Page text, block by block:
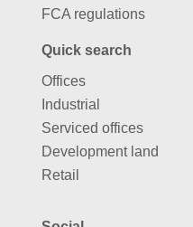
FCA regulations
Quick search
Offices
Industrial
Serviced offices
Development land
Retail